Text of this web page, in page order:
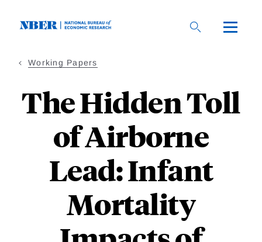
Working Papers
The Hidden Toll
of Airborne
Lead: Infant
Mortality